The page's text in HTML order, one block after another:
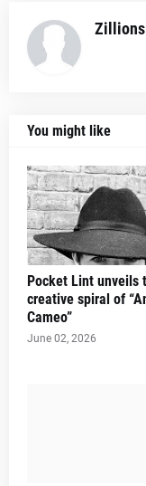
Zillions
You might like
Pocket Lint unveils
creative spiral of
Cameo”
June 02, 2026